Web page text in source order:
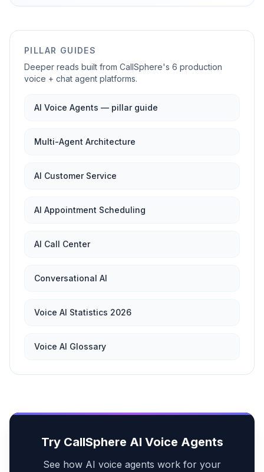
PILLAR GUIDES
Deeper reads built from CallSphere's 6 production
voice + chat agent platforms.
AI Voice Agents — pillar guide
Multi-Agent Architecture
AI Customer Service
AI Appointment Scheduling
AI Call Center
Conversational AI
Voice AI Statistics 2026
Voice AI Glossary
Try CallSphere AI Voice Agents
See how AI voice agents work for your